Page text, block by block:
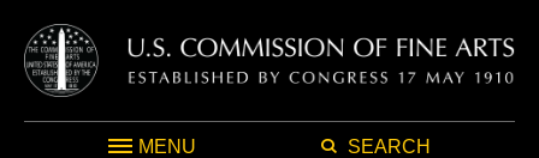
MENU SEARCH